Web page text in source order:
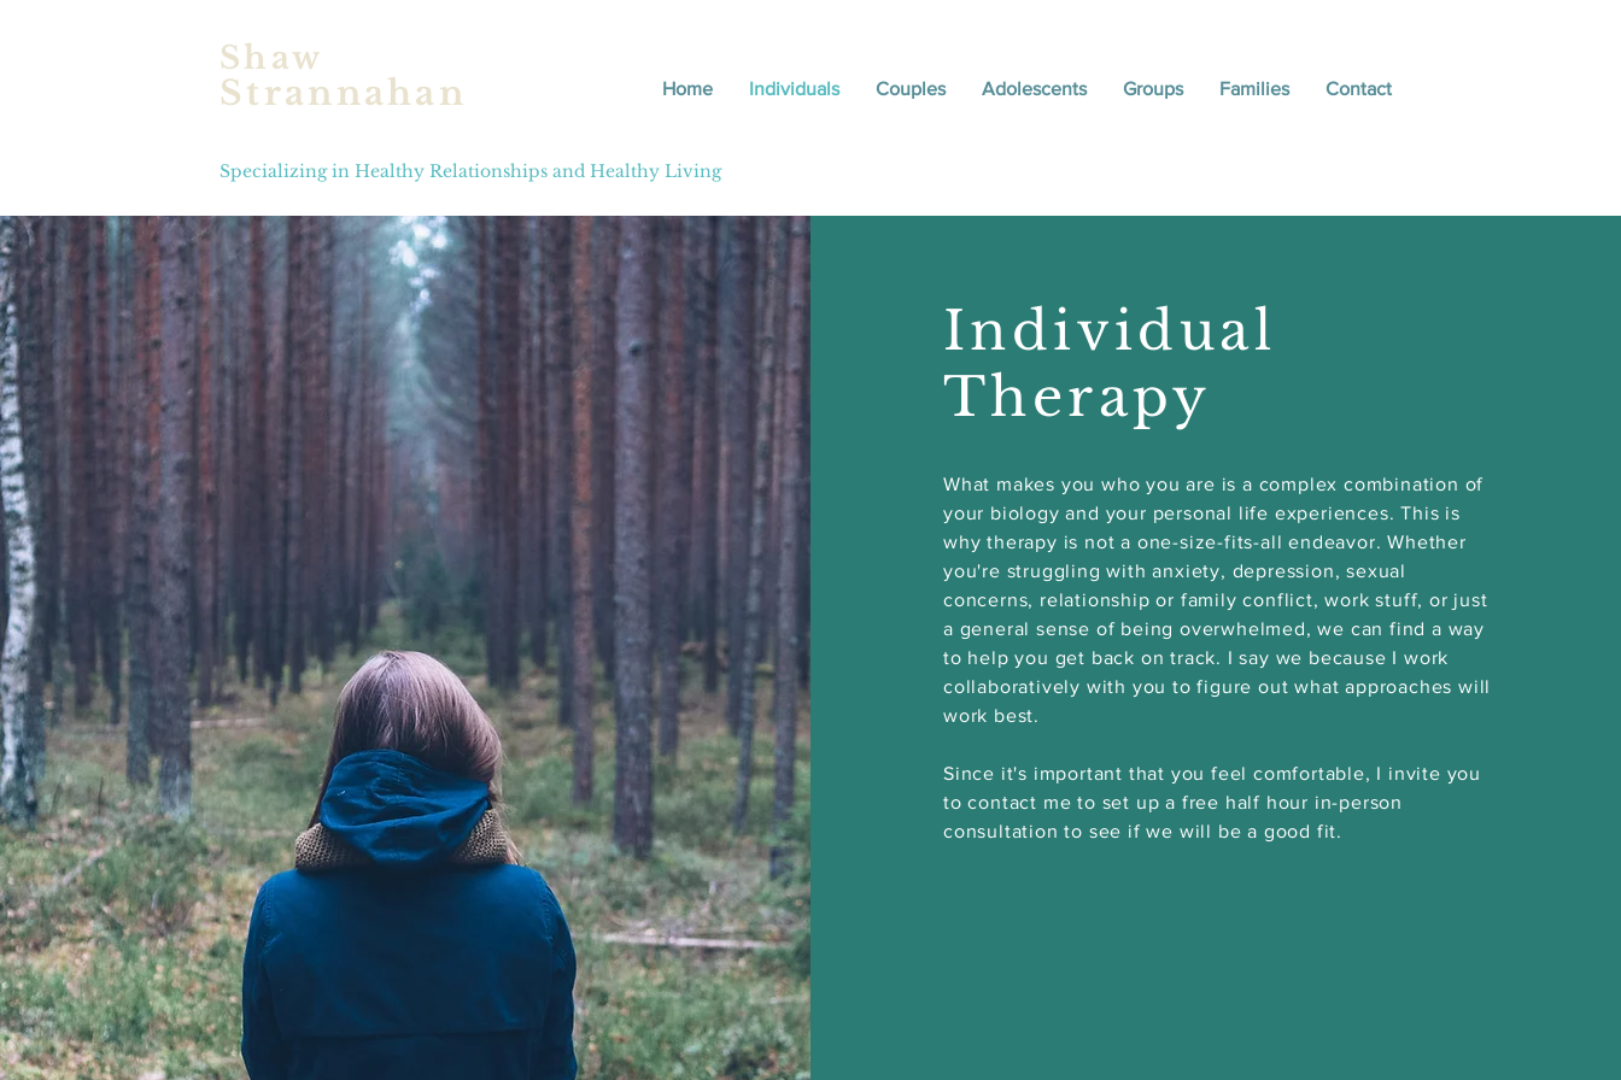
Shaw
Strannahan Home Individuals Couples Adolescents Groups Families Contact
Specializing in Healthy Relationships and Healthy Living
Individual
Therapy
What makes you who you are is a complex combination of
your biology and your personal life experiences. This is
why therapy is not a one-size-fits-all endeavor. Whether
you're struggling with anxiety, depression, sexual
concerns, relationship or family conflict, work stuff, or just
a general sense of being overwhelmed, we can find a way
to help you get back on track. I say we because I work
collaboratively with you to figure out what approaches will
work best.
Since it's important that you feel comfortable, I invite you
to contact me to set up a free half hour in-person
consultation to see if we will be a good fit.